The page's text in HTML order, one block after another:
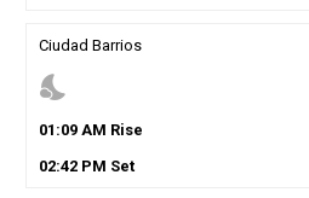
Ciudad Barrios
nights_stay
01 :09AM Rise
02:42PM Set